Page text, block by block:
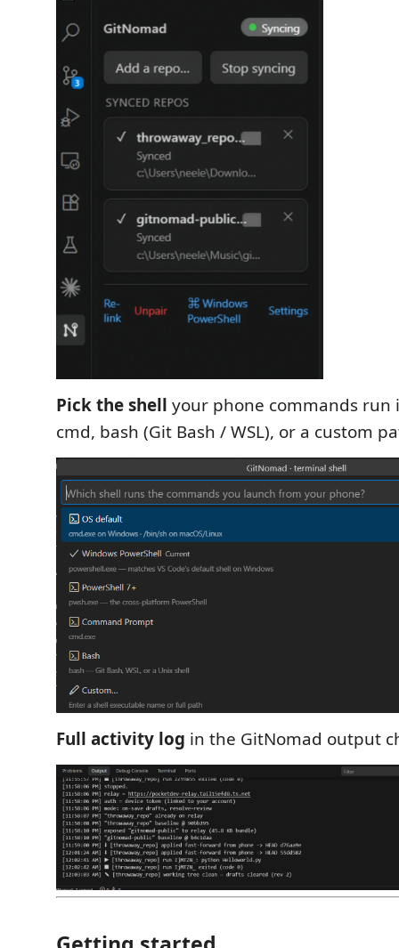
Pick the shell your phone commands run
cmd, bash (Git Bash / WSL), or a custom
Full activity log in the GitNomad output